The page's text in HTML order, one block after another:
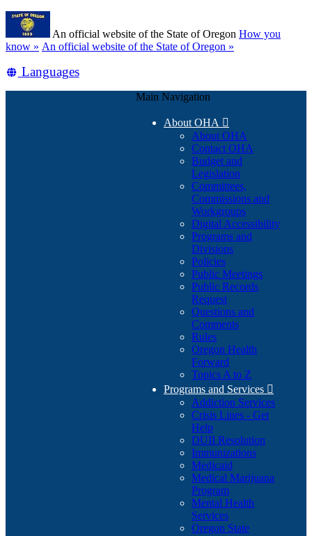
Skip
main
content
An official website of the State of Oregon How you
know » (how
identify
An official website of the State of Oregon »
Translate
Languages
Main Navigation
About OHA 
About OHA
Contact OHA
Budget and
Legislation
Committees,
Commissions and
Workgroups
Digital Accessibility
Programs and
Divisions
Policies
Public Meetings
Public Records
Request
Questions and
Comments
Rules
Oregon Health
Forward
Topics A to Z
Programs and Services 
Addiction Services
Crisis Lines - Get
Help
DUII Resolution
Immunizations
Medicaid
Medical Marijuana
Program
Mental Health
Services
Oregon State